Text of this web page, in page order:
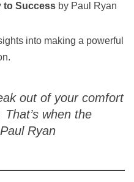
to Success by Paul Ryan
into making a powerful
out of your comfort
when the
Ryan